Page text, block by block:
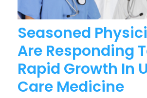
Seasoned
Are Responding
Rapid Growth In
Care Medicine